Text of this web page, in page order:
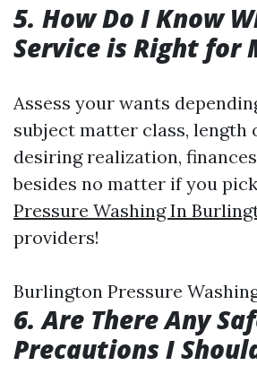
5. How Do I Know
Service is Right for
Assess your wants
subject matter class, length
desiring realization,
besides no matter if you
Pressure Washing In
providers!
Burlington Pressure
6. Are There Any
Precautions I